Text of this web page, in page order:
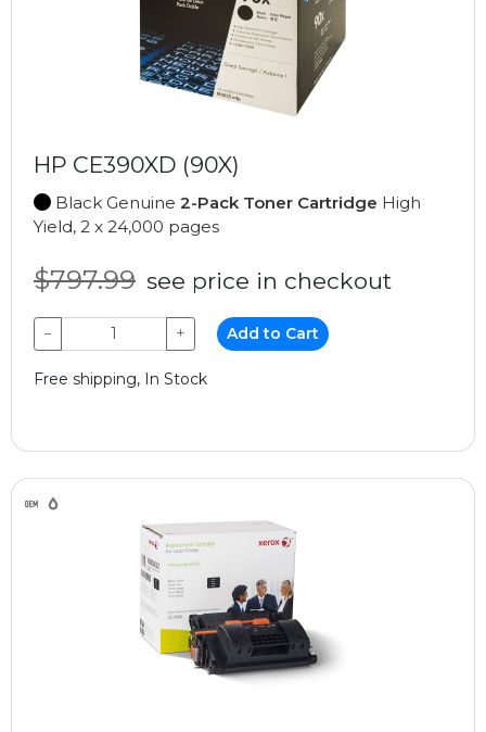
HP CE390XD (90X)
Black Genuine 2-Pack Toner Cartridge High
Yield, 2 x 24,000 pages
$797.99 see price in checkout
− + Add to Cart
Free shipping, In Stock